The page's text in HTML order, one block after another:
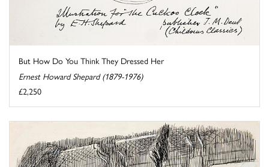
But How Do You Think They Dressed Her
Ernest Howard Shepard (1879-1976)
£2,250